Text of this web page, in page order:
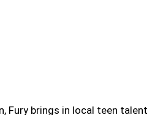
Fury brings in local teen talent